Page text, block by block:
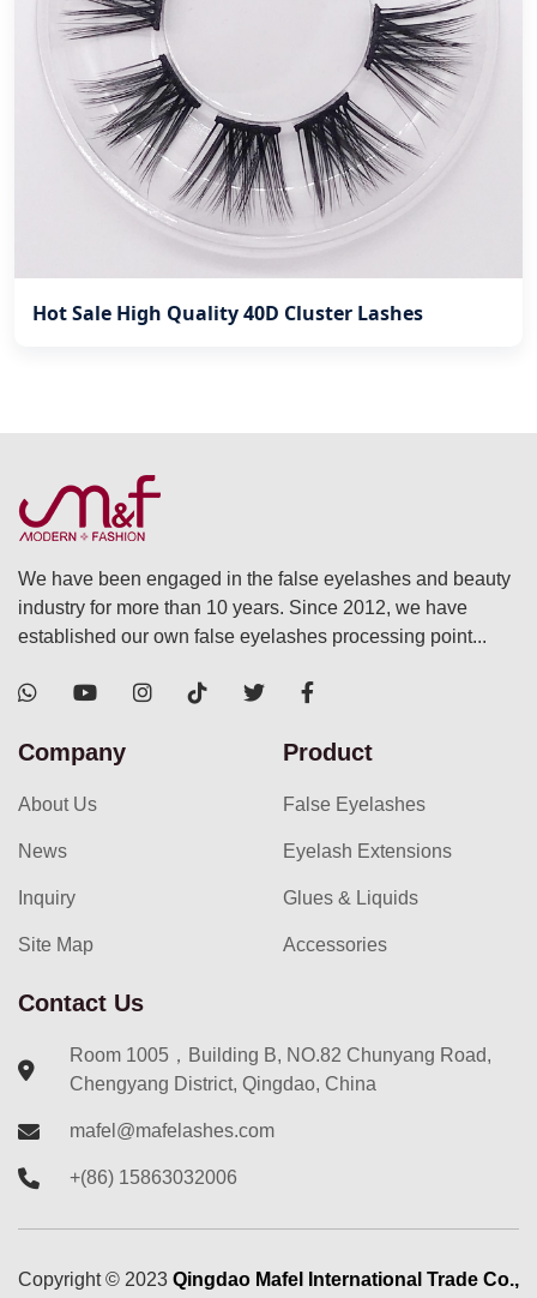
Hot Sale High Quality 40D Cluster Lashes
We have been engaged in the false eyelashes and beauty
industry for more than 10 years. Since 2012, we have
established our own false eyelashes processing point...
Company
About Us
News
Inquiry
Site Map
Product
False Eyelashes
Eyelash Extensions
Glues & Liquids
Accessories
Contact Us
Room 1005，Building B, NO.82 Chunyang Road,
Chengyang District, Qingdao, China
mafel@mafelashes.com
+(86) 15863032006
Copyright © 2023 Qingdao Mafel International Trade Co.,